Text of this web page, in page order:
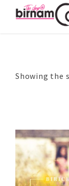
Showing the